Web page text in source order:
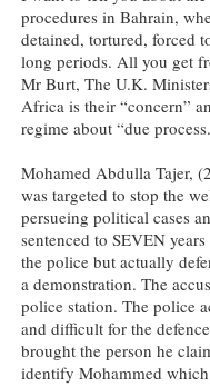
procedures in Bahrain,
detained, tortured, forced
long periods. All you get
Mr Burt, The U.K.
Africa is their “concern”
regime about “due
Mohamed Abdulla Tajer,
was targeted to stop the
persueing political cases
sentenced to SEVEN
the police but actually
a demonstration. The
police station. The police
and difficult for the
brought the person he
identify Mohammed